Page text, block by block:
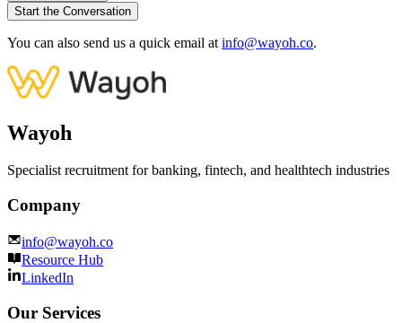
Start the Conversation
You can also send us a quick email at info@wayoh.co.
Wayoh
Specialist recruitment for banking, fintech, and healthtech industries
Company
info@wayoh.co
Resource Hub
LinkedIn
Our Services